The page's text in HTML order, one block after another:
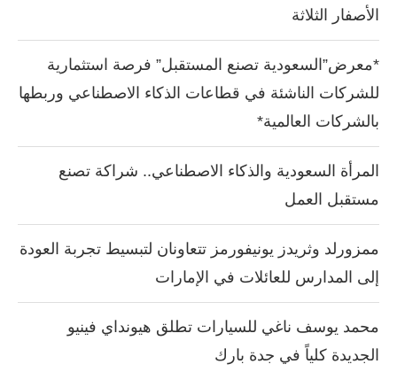
الأصفار الثلاثة
*معرض”السعودية تصنع المستقبل” فرصة استثمارية
للشركات الناشئة في قطاعات الذكاء الاصطناعي وربطها
بالشركات العالمية*
المرأة السعودية والذكاء الاصطناعي.. شراكة تصنع
مستقبل العمل
ممزورلد وثريدز يونيفورمز تتعاونان لتبسيط تجربة العودة
إلى المدارس للعائلات في الإمارات
محمد يوسف ناغي للسيارات تطلق هيونداي فينيو
الجديدة كلياً في جدة بارك